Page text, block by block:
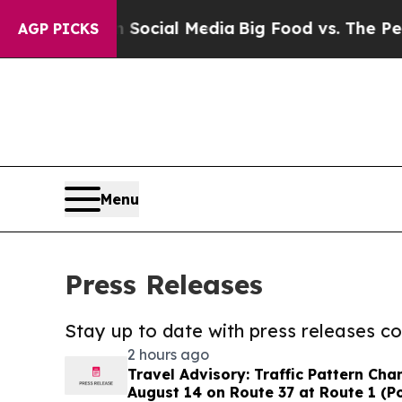
AGP PICKS
on Social MediaBig Food vs. The People.
Menu
Press Releases
Stay up to date with press releases
2 hours ago
Travel Advisory: Traffic Pattern
August 14 on Route 37 at Route 1